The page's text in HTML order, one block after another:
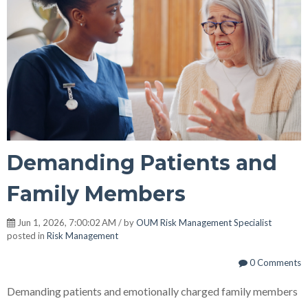
Demanding Patients and
Family Members
Jun 1, 2026, 7:00:02 AM / byOUM Risk Management Specialist
posted in Risk Management
0 Comments
Demanding patients and emotionally charged family members